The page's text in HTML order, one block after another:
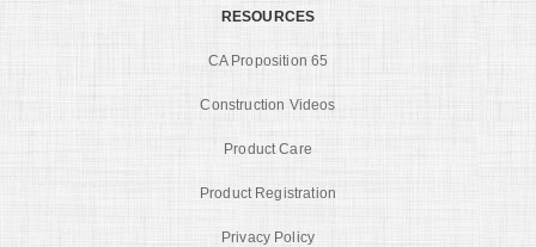
RESOURCES
CA Proposition 65
Construction Videos
Product Care
Product Registration
Privacy Policy